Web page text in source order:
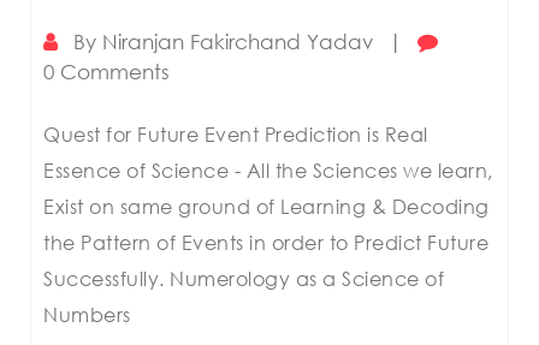
By Niranjan Fakirchand Yadav
|
0 Comments
Quest for Future Event Prediction is Real
Essence of Science - All the Sciences we learn,
Exist on same ground of Learning & Decoding
the Pattern of Events in order to Predict Future
Successfully. Numerology as a Science of
Numbers